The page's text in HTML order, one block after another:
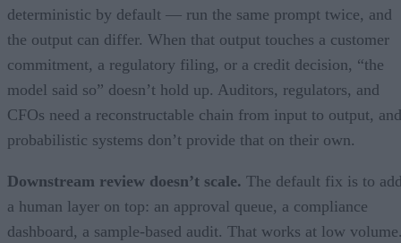
deterministic by default — run the same prompt twice, and
the output can differ. When that output touches a customer
commitment, a regulatory filing, or a credit decision, “the
model said so” doesn’t hold up. Auditors, regulators, and
CFOs need a reconstructable chain from input to output, and
probabilistic systems don’t provide that on their own.
Downstream review doesn’t scale. The default fix is to
a human layer on top: an approval queue, a compliance
dashboard, a sample-based audit. That works at low